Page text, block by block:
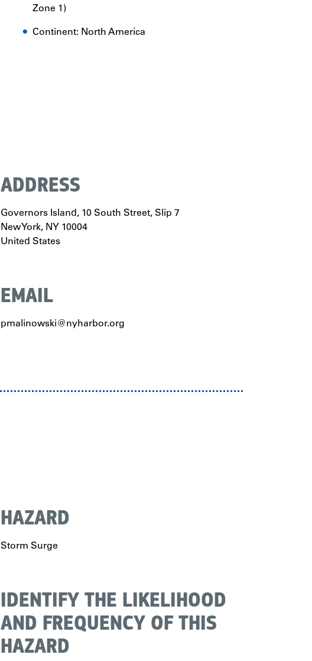
Zone 1)
Continent: North America
ADDRESS
Governors Island, 10 South Street, Slip 7
New York, NY 10004
United States
EMAIL
pmalinowski@nyharbor.org
HAZARD
Storm Surge
IDENTIFY THE LIKELIHOOD
AND FREQUENCY OF THIS
HAZARD